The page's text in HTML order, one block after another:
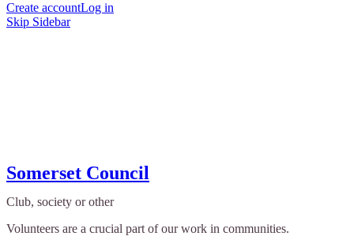
Create accountLog in
Skip Sidebar
Somerset Council
Club, society or other
Volunteers are a crucial part of our work in communities.